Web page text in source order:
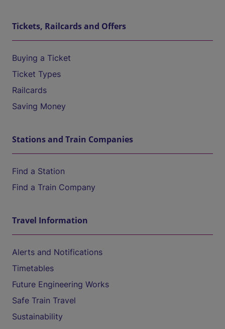
Tickets, Railcards and Offers
Buying a Ticket
Ticket Types
Railcards
Saving Money
Stations and Train Companies
Find a Station
Find a Train Company
Travel Information
Alerts and Notifications
Timetables
Future Engineering Works
Safe Train Travel
Sustainability